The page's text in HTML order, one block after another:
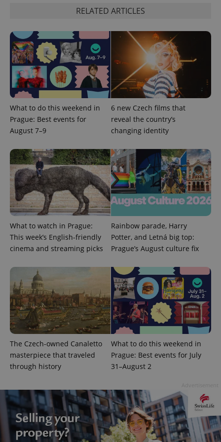
RELATED ARTICLES
What to do this weekend in
Prague: Best events for
August 7–9
6 new Czech films that
reveal the country’s
changing identity
What to watch in Prague:
This week’s English-friendly
cinema and streaming picks
Rainbow parade, Harry
Potter, and Letná big top:
Prague’s August culture fix
The Czech-owned Canaletto
masterpiece that traveled
through history
What to do this weekend in
Prague: Best events for July
31–August 2
management. The website cannot be used properly
Name
Provider
Domain
missing_agency_profile_modal_displayed .expats.cz
ex_polls .expats.cz
add_logo_profile_modal_displayed .expats.cz
^qs_[0-9]+$ .expats.cz
Google
Privacy Policy